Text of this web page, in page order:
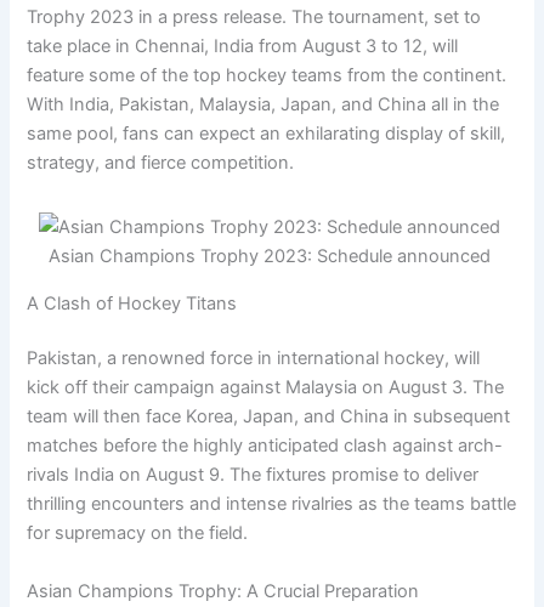
Trophy 2023 in a press release. The tournament, set to
take place in Chennai, India from August 3 to 12, will
feature some of the top hockey teams from the continent.
With India, Pakistan, Malaysia, Japan, and China all in the
same pool, fans can expect an exhilarating display of skill,
strategy, and fierce competition.
Asian Champions Trophy 2023: Schedule announced
A Clash of Hockey Titans
Pakistan, a renowned force in international hockey, will
kick off their campaign against Malaysia on August 3. The
team will then face Korea, Japan, and China in subsequent
matches before the highly anticipated clash against arch-
rivals India on August 9. The fixtures promise to deliver
thrilling encounters and intense rivalries as the teams battle
for supremacy on the field.
Asian Champions Trophy: A Crucial Preparation